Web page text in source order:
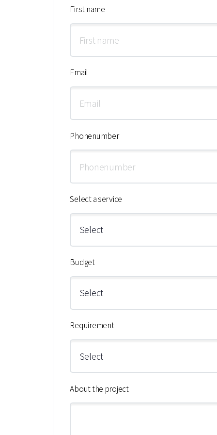
First name
Email
Phonenumber
Select a service
Budget
Requirement
About the project